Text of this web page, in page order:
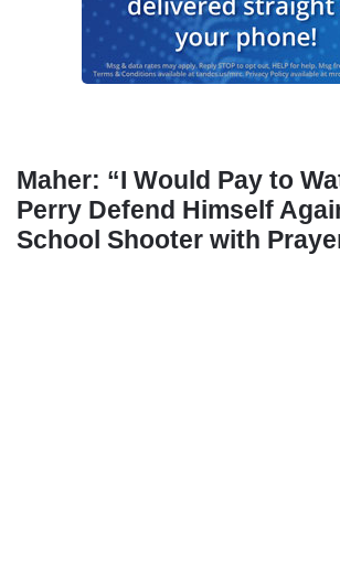
Maher: “I Would Pay to
Perry Defend Himself
School Shooter with